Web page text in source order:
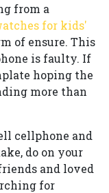
from a
for kids'
of ensure. This
is faulty. If
hoping the
more than
cellphone and
do on your
and loved
for